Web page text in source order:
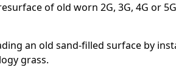
of old worn 2G, 3G, 4G or
an old sand-filled surface by
grass.